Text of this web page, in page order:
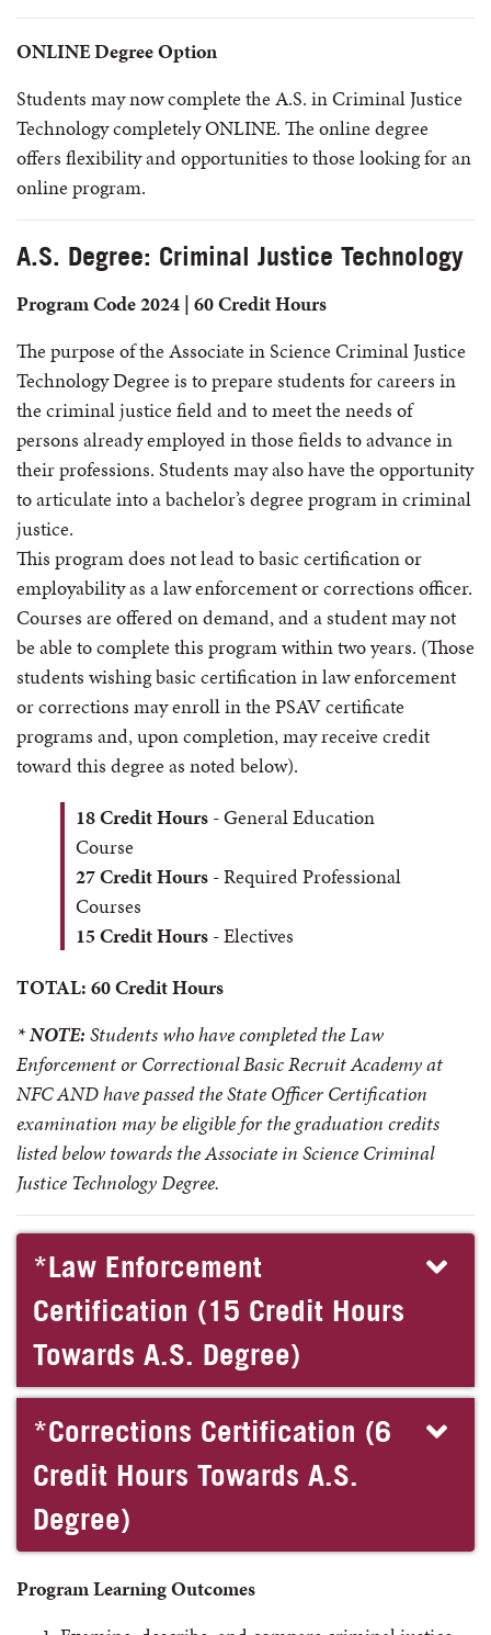
ONLINE Degree Option
Students may now complete the A.S. in Criminal Justice
Technology completely ONLINE. The online degree
offers flexibility and opportunities to those looking for an
online program.
A.S. Degree: Criminal Justice Technology
Program Code 2024 | 60 Credit Hours
The purpose of the Associate in Science Criminal Justice
Technology Degree is to prepare students for careers in
the criminal justice field and to meet the needs of
persons already employed in those fields to advance in
their professions. Students may also have the opportunity
to articulate into a bachelor’s degree program in criminal
justice.
This program does not lead to basic certification or
employability as a law enforcement or corrections officer.
Courses are offered on demand, and a student may not
be able to complete this program within two years. (Those
students wishing basic certification in law enforcement
or corrections may enroll in the PSAV certificate
programs and, upon completion, may receive credit
toward this degree as noted below).
18 Credit Hours - General Education
Course
27 Credit Hours - Required Professional
Courses
15 Credit Hours - Electives
TOTAL: 60 Credit Hours
* NOTE: Students who have completed the Law
Enforcement or Correctional Basic Recruit Academy at
NFC AND have passed the State Officer Certification
examination may be eligible for the graduation credits
listed below towards the Associate in Science Criminal
Justice Technology Degree.
*Law Enforcement
Certification (15 Credit Hours
Towards A.S. Degree)
*Corrections Certification (6
Credit Hours Towards A.S.
Degree)
Program Learning Outcomes